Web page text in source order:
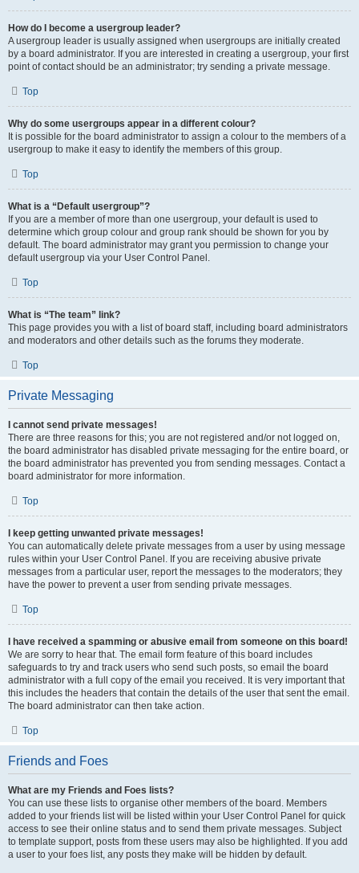
How do I become a usergroup leader?
A usergroup leader is usually assigned when usergroups are initially created
by a board administrator. If you are interested in creating a usergroup, your first
point of contact should be an administrator; try sending a private message.
Top
Why do some usergroups appear in a different colour?
It is possible for the board administrator to assign a colour to the members of a
usergroup to make it easy to identify the members of this group.
Top
What is a “Default usergroup”?
If you are a member of more than one usergroup, your default is used to
determine which group colour and group rank should be shown for you by
default. The board administrator may grant you permission to change your
default usergroup via your User Control Panel.
Top
What is “The team” link?
This page provides you with a list of board staff, including board administrators
and moderators and other details such as the forums they moderate.
Top
Private Messaging
I cannot send private messages!
There are three reasons for this; you are not registered and/or not logged on,
the board administrator has disabled private messaging for the entire board, or
the board administrator has prevented you from sending messages. Contact a
board administrator for more information.
Top
I keep getting unwanted private messages!
You can automatically delete private messages from a user by using message
rules within your User Control Panel. If you are receiving abusive private
messages from a particular user, report the messages to the moderators; they
have the power to prevent a user from sending private messages.
Top
I have received a spamming or abusive email from someone on this board!
We are sorry to hear that. The email form feature of this board includes
safeguards to try and track users who send such posts, so email the board
administrator with a full copy of the email you received. It is very important that
this includes the headers that contain the details of the user that sent the email.
The board administrator can then take action.
Top
Friends and Foes
What are my Friends and Foes lists?
You can use these lists to organise other members of the board. Members
added to your friends list will be listed within your User Control Panel for quick
access to see their online status and to send them private messages. Subject
to template support, posts from these users may also be highlighted. If you add
a user to your foes list, any posts they make will be hidden by default.